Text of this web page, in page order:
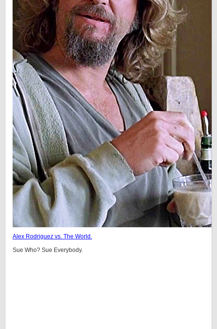
Alex Rodriguez vs. The World.
Sue Who? Sue Everybody.